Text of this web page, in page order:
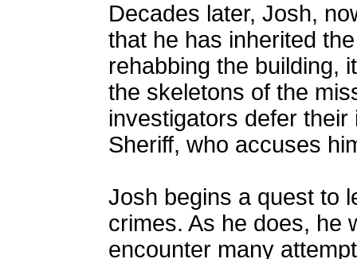
Decades later, Josh,
that he has inherited
rehabbing the building,
the skeletons of the
investigators defer
Sheriff, who accuses
Josh begins a quest to
crimes. As he does, he
encounter many